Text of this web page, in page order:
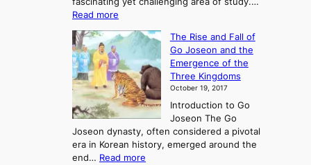
Read more
x
p
l
o
r
i
n
g
A
n
The Rise and Fall of
Go Joseon and the
Emergence of the
Three Kingdoms
October 19, 2017
Introduction to Go
Joseon The Go
Joseon dynasty, often considered a pivotal
era in Korean history, emerged around the
end… Read more